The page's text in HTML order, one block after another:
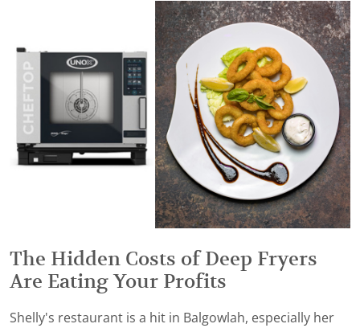
The Hidden Costs of Deep Fryers
Are Eating Your Profits
Shelly's restaurant is a hit in Balgowlah, especially her